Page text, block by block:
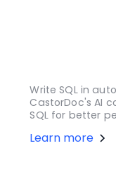
Write SQL in
CastorDoc's AI
SQL for better
Learn more